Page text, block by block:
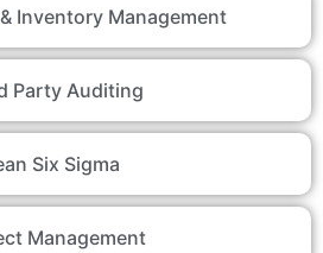
Inventory Management
Party Auditing
Six Sigma
Management